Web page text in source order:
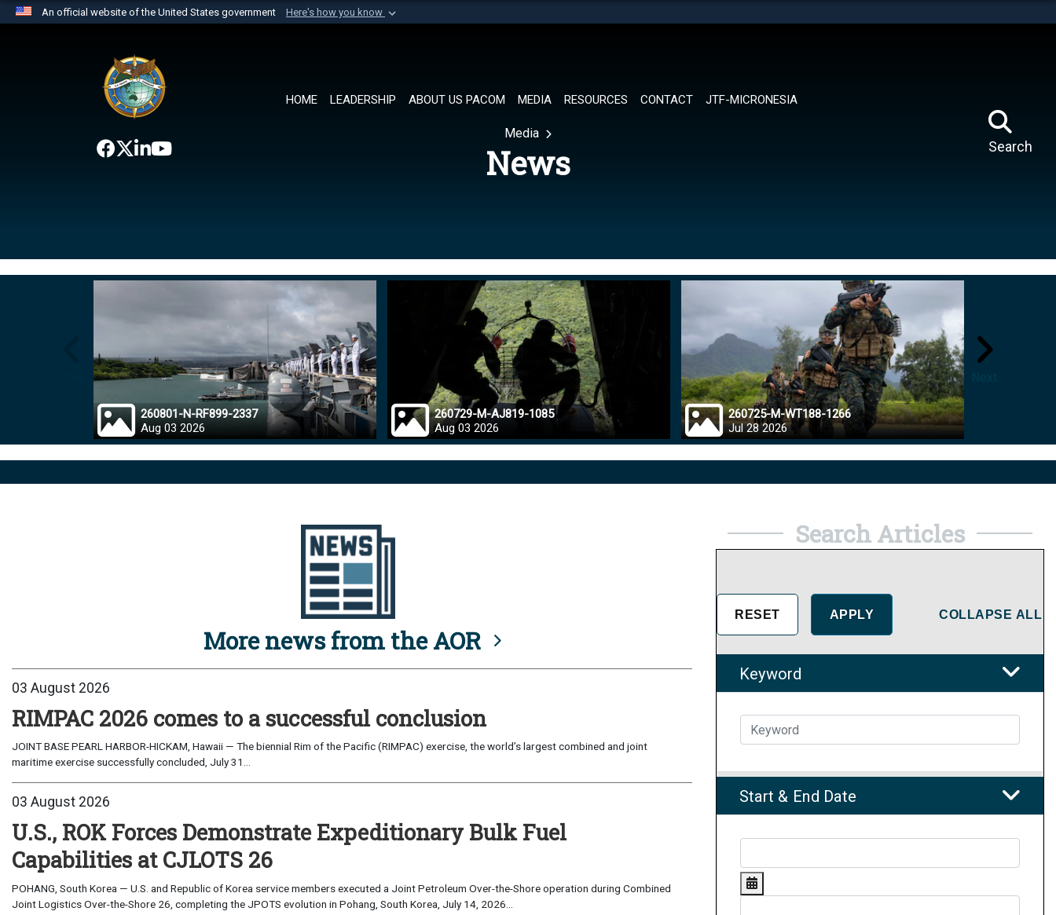
An official website of the United States government Here's how you know
website belongs to an official U.S. Department of Defense organization in
the United States.
HOME LEADERSHIP ABOUT US PACOM MEDIA RESOURCES CONTACT JTF-MICRONESIA
Search
Media
News
260801-N-RF899-2337
Aug 03 2026
260729-M-AJ819-1085
Aug 03 2026
260725-M-WT188-1266
Jul 28 2026
More news from the AOR
03 August 2026
RIMPAC 2026 comes to a successful conclusion
JOINT BASE PEARL HARBOR-HICKAM, Hawaii — The biennial Rim of the Pacific (RIMPAC) exercise, the world’s largest combined and joint
maritime exercise successfully concluded, July 31...
03 August 2026
U.S., ROK Forces Demonstrate Expeditionary Bulk Fuel
Capabilities at CJLOTS 26
POHANG, South Korea — U.S. and Republic of Korea service members executed a Joint Petroleum Over-the-Shore operation during Combined
Joint Logistics Over-the-Shore 26, completing the JPOTS evolution in Pohang, South Korea, July 14, 2026...
Search Articles
COLLAPSE ALL
Keyword
Start & End Date